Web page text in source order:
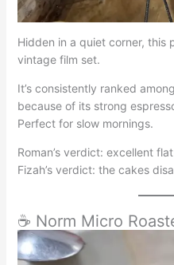
Hidden in a quiet corner, this
vintage film set.
It’s consistently ranked
because of its strong
Perfect for slow mornings.
Roman’s verdict: excellent
Fizah’s verdict: the cakes
☕ Norm Micro